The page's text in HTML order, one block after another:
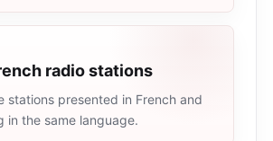
radio stations
stations presented in French and
in the same language.